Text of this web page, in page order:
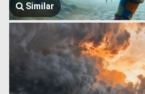
Similar